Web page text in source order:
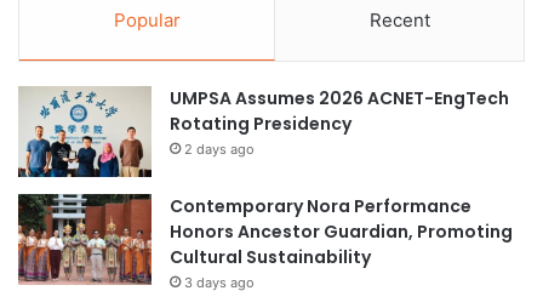
Popular Recent
UMPSA Assumes 2026 ACNET-EngTech
Rotating Presidency
2 days ago
Contemporary Nora Performance
Honors Ancestor Guardian, Promoting
Cultural Sustainability
3 days ago